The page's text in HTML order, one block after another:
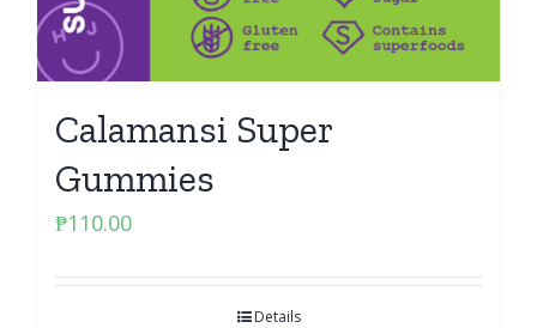
Calamansi Super
Gummies
₱110.00
Details